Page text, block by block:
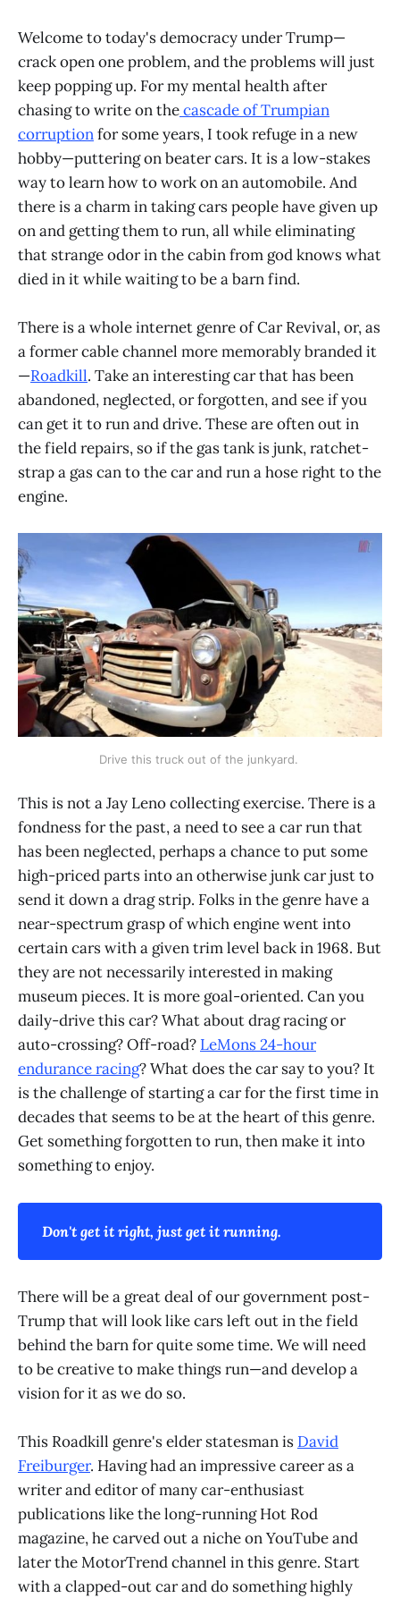
Welcome to today's democracy under Trump—
crack open one problem, and the problems will just
keep popping up. For my mental health after
chasing to write on thecascade of Trumpian
corruptionfor some years, I took refuge in a new
hobby—puttering on beater cars. It is a low-stakes
way to learn how to work on an automobile. And
there is a charm in taking cars people have given up
on and getting them to run, all while eliminating
that strange odor in the cabin from god knows what
died in it while waiting to be a barn find.
There is a whole internet genre of Car Revival, or, as
a former cable channel more memorably branded it
—Roadkill. Take an interesting car that has been
abandoned, neglected, or forgotten, and see if you
can get it to run and drive. These are often out in
the field repairs, so if the gas tank is junk, ratchet-
strap a gas can to the car and run a hose right to the
engine.
Drive this truck out of the junkyard.
This is not a Jay Leno collecting exercise. There is a
fondness for the past, a need to see a car run that
has been neglected, perhaps a chance to put some
high-priced parts into an otherwise junk car just to
send it down a drag strip. Folks in the genre have a
near-spectrum grasp of which engine went into
certain cars with a given trim level back in 1968. But
they are not necessarily interested in making
museum pieces. It is more goal-oriented. Can you
daily-drive this car? What about drag racing or
auto-crossing? Off-road? LeMons 24-hour
endurance racing? What does the car say to you? It
is the challenge of starting a car for the first time in
decades that seems to be at the heart of this genre.
Get something forgotten to run, then make it into
something to enjoy.
Don't get it right, just get it running.
There will be a great deal of our government post-
Trump that will look like cars left out in the field
behind the barn for quite some time. We will need
to be creative to make things run—and develop a
vision for it as we do so.
This Roadkill genre's elder statesman is David
Freiburger. Having had an impressive career as a
writer and editor of many car-enthusiast
publications like the long-running Hot Rod
magazine, he carved out a niche on YouTube and
later the MotorTrend channel in this genre. Start
with a clapped-out car and do something highly